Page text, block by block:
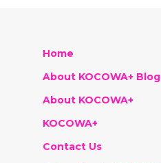
Home
About KOCOWA+ Blog
About KOCOWA+
KOCOWA+
Contact Us